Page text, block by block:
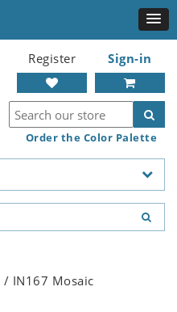
Register Sign-in
Order the Color Palette
/ IN167 Mosaic